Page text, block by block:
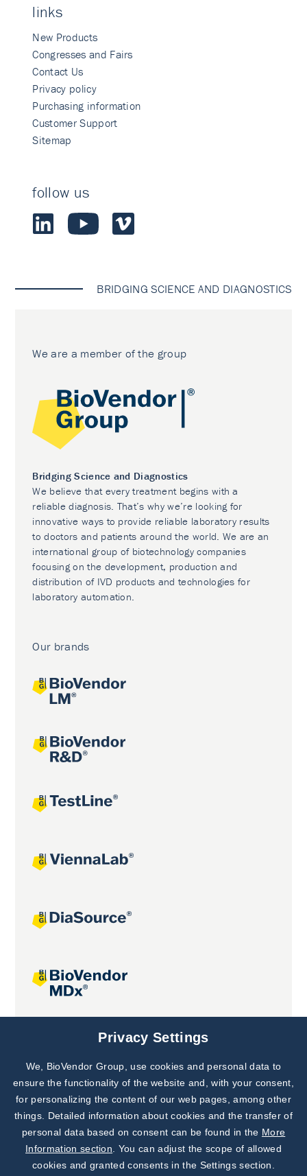
links
New Products
Congresses and Fairs
Contact Us
Privacy policy
Purchasing information
Customer Support
Sitemap
follow us
BRIDGING SCIENCE AND DIAGNOSTICS
We are a member of the group
Bridging Science and Diagnostics
We believe that every treatment begins with a
reliable diagnosis. That’s why we’re looking for
innovative ways to provide reliable laboratory results
to doctors and patients around the world. We are an
international group of biotechnology companies
focusing on the development, production and
distribution of IVD products and technologies for
laboratory automation.
Our brands
Joint projects
Subscribe to
Our Newsletter!
Discover News from
BioVendor R&D
Privacy Settings
We, BioVendor Group, use cookies and personal data to
ensure the functionality of the website and, with your consent,
for personalizing the content of our web pages, among other
things. Detailed information about cookies and the transfer of
personal data based on consent can be found in the More
Information section . You can adjust the scope of allowed
cookies and granted consents in the Settings section.